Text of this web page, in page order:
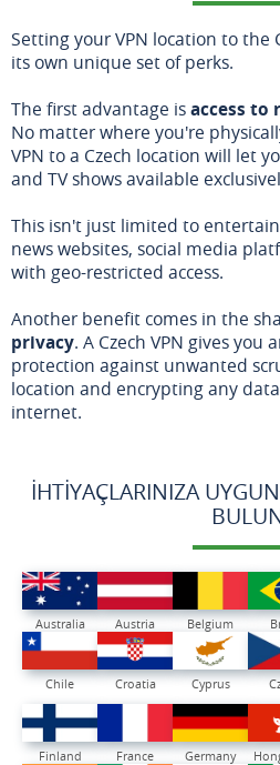
Setting your VPN location to the
its own unique set of perks.
The first advantage isaccess to
No matter where you're
VPN to a Czech location will let
and TV shows available
This isn't just limited to
news websites, social media
with geo-restricted access.
Another benefit comes in the
privacy. A Czech VPN gives you
protection against unwanted
location and encrypting any
internet.
İHTIYAÇLARINIZA
Australia Austria Belgium
Chile Croatia Cyprus
Finland France Germany